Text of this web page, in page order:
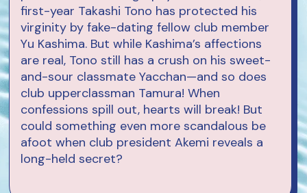
first-year Takashi Tono has protected his
virginity by fake-dating fellow club member
Yu Kashima. But while Kashima’s affections
are real, Tono still has a crush on his sweet-
and-sour classmate Yacchan—and so does
club upperclassman Tamura! When
confessions spill out, hearts will break! But
could something even more scandalous be
afoot when club president Akemi reveals a
long-held secret?